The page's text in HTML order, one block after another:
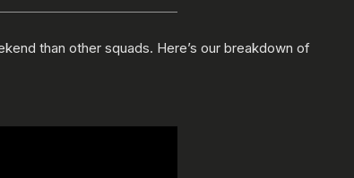
than other squads. Here’s our breakdown of